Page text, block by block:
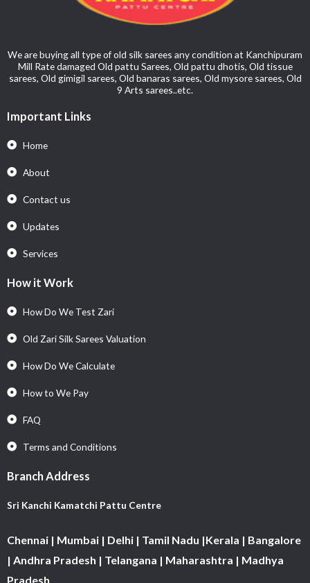
We are buying all type of old silk sarees any condition at Kanchipuram
Mill Rate damaged Old pattu Sarees, Old pattu dhotis, Old tissue
sarees, Old gimigil sarees, Old banaras sarees, Old mysore sarees, Old
9 Arts sarees..etc.
Important Links
Home
About
Contact us
Updates
Services
How it Work
How Do We Test Zari
Old Zari Silk Sarees Valuation
How Do We Calculate
How to We Pay
FAQ
Terms and Conditions
Branch Address
Sri Kanchi Kamatchi Pattu Centre
Chennai | Mumbai | Delhi | Tamil Nadu |Kerala | Bangalore
| Andhra Pradesh | Telangana | Maharashtra | Madhya
Pradesh